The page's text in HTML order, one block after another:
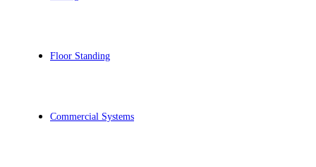
Floor Standing
Commercial Systems